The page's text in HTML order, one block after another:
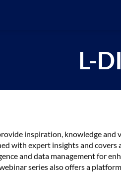
L-
inspiration, knowledge
with expert insights and
and data management for
series also offers a